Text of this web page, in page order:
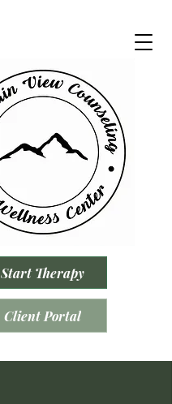
Start Therapy
Client Portal